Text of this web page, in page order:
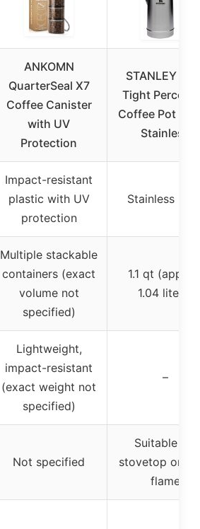
ANKOMN
QuarterSeal X7
Coffee Canister
with UV
Protection
STANLEY
Tight
Coffee Pot 1.1
Stainless
Impact-resistant
plastic with UV
protection
Stainless
Multiple stackable
containers (exact
volume not
specified)
1.1 qt
1.04 liters)
Lightweight,
impact-resistant
(exact weight not
specified)
–
Not specified
Suitable for
stovetop or
flame